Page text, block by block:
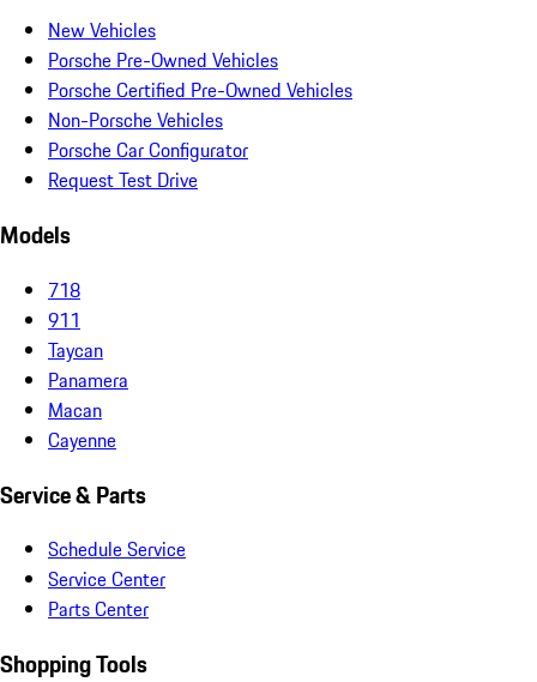
New Vehicles
Porsche Pre-Owned Vehicles
Porsche Certified Pre-Owned Vehicles
Non-Porsche Vehicles
Porsche Car Configurator
Request Test Drive
Models
718
911
Taycan
Panamera
Macan
Cayenne
Service & Parts
Schedule Service
Service Center
Parts Center
Shopping Tools